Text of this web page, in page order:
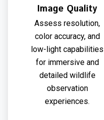
Image Quality
Assess resolution,
color accuracy, and
low-light capabilities
for immersive and
detailed wildlife
observation
experiences.